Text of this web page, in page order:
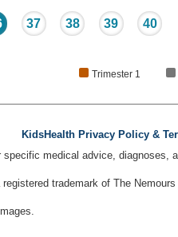
37 38 39 40
Trimester 1
KidsHealth Privacy Policy &
medical advice, diagnoses,
trademark of The Nemours